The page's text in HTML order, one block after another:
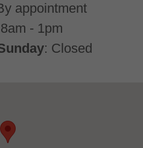
appointment
8am - 1pm
: Closed